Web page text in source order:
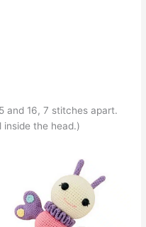
and 16, 7 stitches apart.
inside the head.)